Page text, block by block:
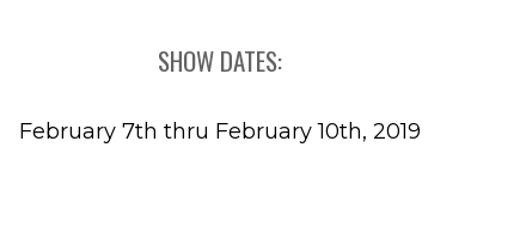
SHOW DATES:
February 7th thru February 10th, 2019